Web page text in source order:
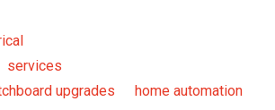
services
upgrades home automation